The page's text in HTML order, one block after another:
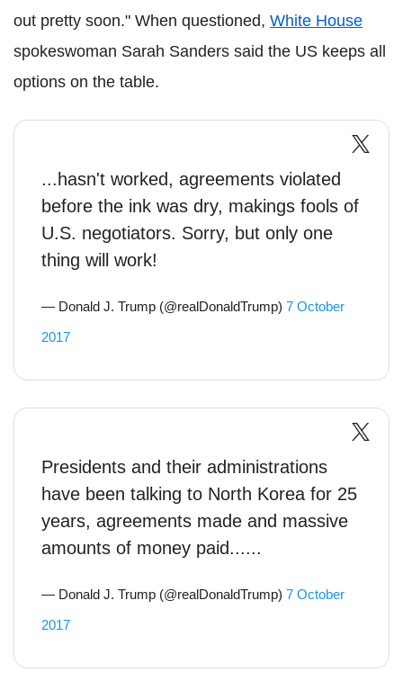
out pretty soon." When questioned, White House
spokeswoman Sarah Sanders said the US keeps all
options on the table.
...hasn't worked, agreements violated
before the ink was dry, makings fools of
U.S. negotiators. Sorry, but only one
thing will work!
— Donald J. Trump (@realDonaldTrump) 7 October
2017
Presidents and their administrations
have been talking to North Korea for 25
years, agreements made and massive
amounts of money paid......
— Donald J. Trump (@realDonaldTrump) 7 October
2017